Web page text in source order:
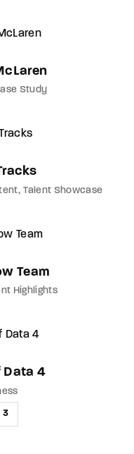
Study
Talent Showcase
Team
Highlights
Data 4
3